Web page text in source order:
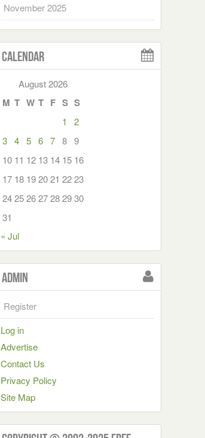
November 2025
Calendar
August 2026
M T W T F S S
1
2
3 4 5 6 7 8 9
10 11 12 13 14 15 16
17 18 192021 2223
24252627282930
31
« Jul
Admin
Register
Log in
Advertise
Contact Us
Privacy Policy
Site Map